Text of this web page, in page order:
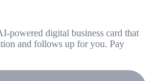
digital business card that
and follows up for you. Pay